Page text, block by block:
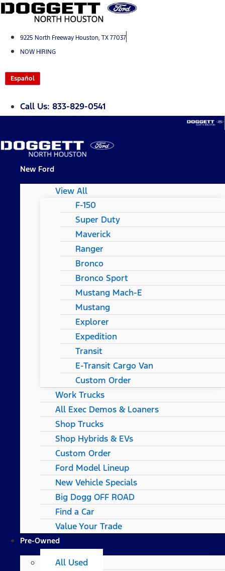
Skip
content9225 North Freeway Houston, TX 77037
NOW HIRING
Español
Call Us: 833-829-0541
New Ford
View All
F-150
Super Duty
Maverick
Ranger
Bronco
Bronco Sport
Mustang Mach-E
Mustang
Explorer
Expedition
Transit
E-Transit Cargo Van
Custom Order
Work Trucks
All Exec Demos & Loaners
Shop Trucks
Shop Hybrids & EVs
Custom Order
Ford Model Lineup
New Vehicle Specials
Big Dogg OFF ROAD
Find a Car
Value Your Trade
Pre-Owned
All Used